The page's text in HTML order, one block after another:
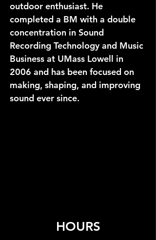
outdoor enthusiast. He
completed a BM with a double
concentration in Sound
Recording Technology and Music
Business at UMass Lowell in
2006 and has been focused on
making, shaping, and improving
sound ever since.
HOURS